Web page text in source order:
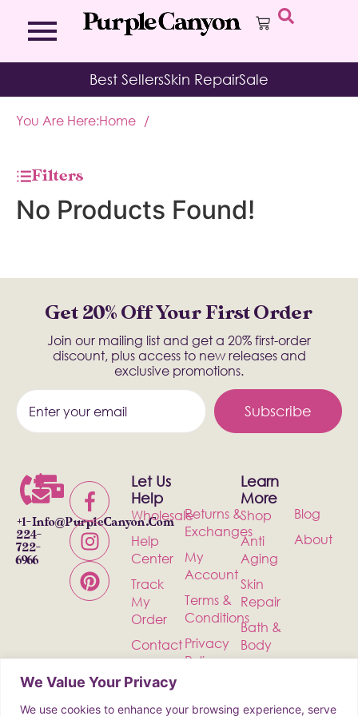
We Value Your Privacy
We use cookies to enhance your browsing experience, serve
Bath Bombs
Body Brush
Moisturizing Socks & Gloves
Affirmation Cards
Aromatherapy Balms
Journal
Kits
Best SellersSkin RepairSale
You Are Here:Home /
Filters
No Products Found!
Get 20% Off Your First Order
Join our mailing list and get a 20% first-order
discount, plus access to new releases and
exclusive promotions.
Subscribe
+1-
224-
722-
6966
Info@PurpleCanyon.com
Let Us
Help
Wholesale
Help
Center
Track
My
Order
Contact
Returns &
Exchanges
My
Account
Terms &
Conditions
Privacy
Policy
Learn
More
Shop
Anti
Aging
Skin
Repair
Bath &
Body
Blog
About